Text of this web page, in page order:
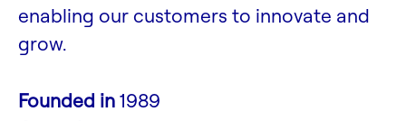
enabling our customers to innovate and
grow.
Founded in1989